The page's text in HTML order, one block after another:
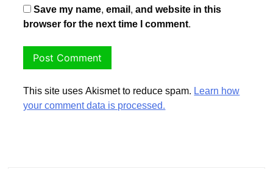
Save my name, email, and website in this
browser for the next time I comment.
This site uses Akismet to reduce spam.Learn how
your comment data is processed.